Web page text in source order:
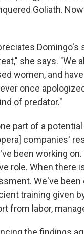
Goliath.
she says. "We
women, and
once
of predator."
part of a
companies'
been working
role. When there
We've
training given
from labor,